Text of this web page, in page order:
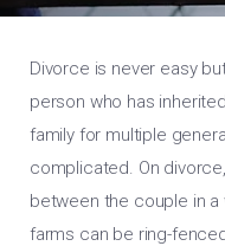
Divorce is never easy
person who has
family for multiple
complicated. On
between the couple in a
farms can be ring-